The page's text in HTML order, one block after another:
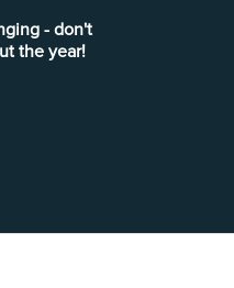
- don't
the year!